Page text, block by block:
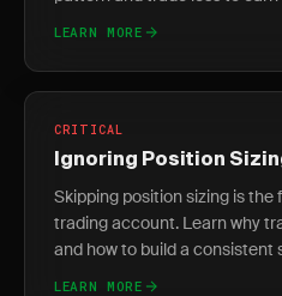
LEARN MORE
CRITICAL
Ignoring Position
Skipping position sizing is the
trading account. Learn why
and how to build a consistent
LEARN MORE